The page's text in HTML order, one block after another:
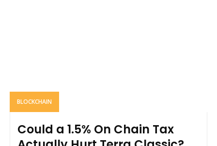
BLOCKCHAIN
Could a 1.5% On Chain Tax